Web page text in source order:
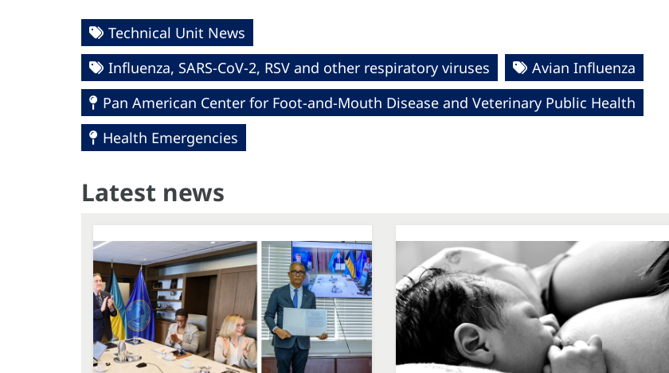
Technical Unit News
Influenza, SARS-CoV-2, RSV and other respiratory viruses
Avian Influenza
Pan American Center for Foot-and-Mouth Disease and Veterinary Public Health
Health Emergencies
Latest news